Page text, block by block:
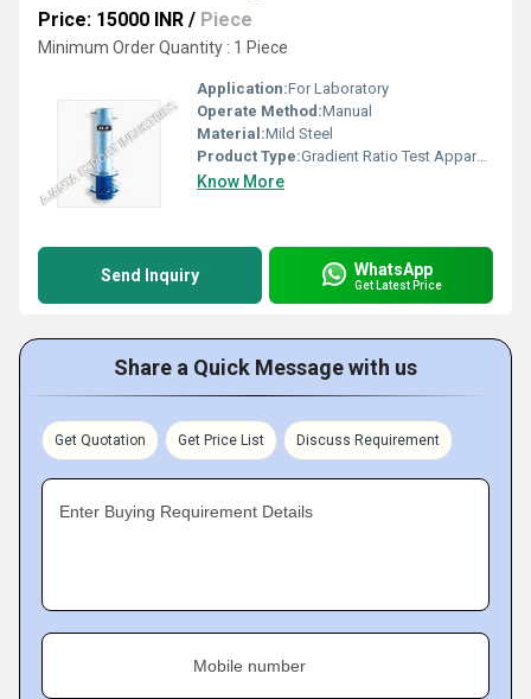
Price: 15000 INR / Piece
Minimum Order Quantity : 1 Piece
Application:For Laboratory
Operate Method:Manual
Material:Mild Steel
Product Type:Gradient Ratio Test Apparatus
Know More
Send Inquiry WhatsApp
Get Latest Price
Share a Quick Message with us
Get Quotation Get Price List Discuss Requirement
Enter Buying Requirement Details
Mobile number